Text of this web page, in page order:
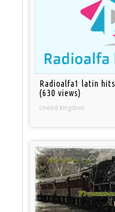
Radioalfa1 latin hits
(630 views)
United Kingdom